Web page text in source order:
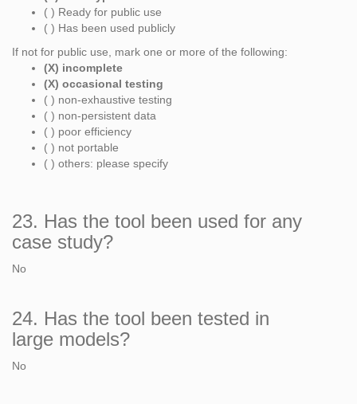
( ) Ready for public use
( ) Has been used publicly
If not for public use, mark one or more of the following:
(X) incomplete
(X) occasional testing
( ) non-exhaustive testing
( ) non-persistent data
( ) poor efficiency
( ) not portable
( ) others: please specify
23. Has the tool been used for any
case study?
No
24. Has the tool been tested in
large models?
No